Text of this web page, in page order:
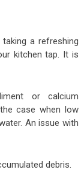
a refreshing
kitchen tap. It is
or calcium
case when low
An issue with
debris.